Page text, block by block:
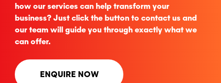
how our services can help transform your
business? Just click the button to contact us and
our team will guide you through exactly what we
can offer.
ENQUIRE NOW